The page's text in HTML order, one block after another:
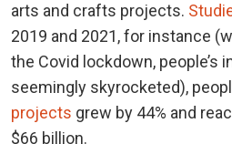
arts and crafts projects.
2019 and 2021, for instance
the Covid lockdown, people’s
seemingly skyrocketed),
projects grew by 44% and
$66 billion.